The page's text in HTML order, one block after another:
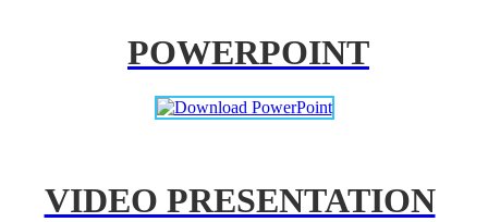
POWERPOINT
VIDEO PRESENTATION